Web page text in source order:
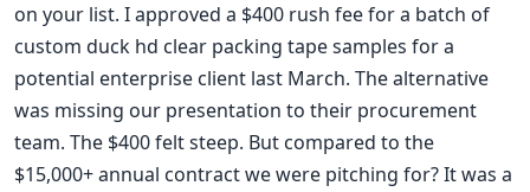
on your list. I approved a $400 rush fee for a batch of
custom duck hd clear packing tape samples for a
potential enterprise client last March. The alternative
was missing our presentation to their procurement
team. The $400 felt steep. But compared to the
$15,000+ annual contract we were pitching for? It was a